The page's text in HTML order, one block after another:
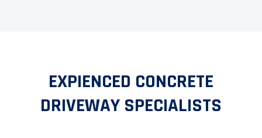
EXPIENCED CONCRETE
DRIVEWAY SPECIALISTS